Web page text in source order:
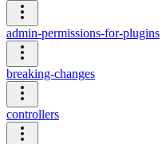
admin-permissions-for-plugins
breaking-changes
controllers